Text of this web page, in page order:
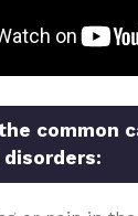
common